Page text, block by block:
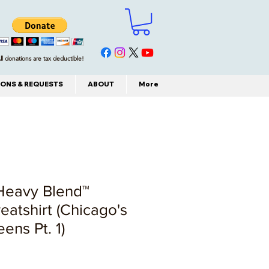
donations are tax deductible!
& REQUESTS ABOUT More
Blend™
(Chicago's
Pt. 1)